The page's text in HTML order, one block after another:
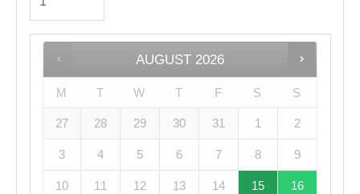
AUGUST 2026
M T W T F S S
27 28 29 30 31 1 2
3 4 5 6 7 8 9
10 11 12 13 14 15 16